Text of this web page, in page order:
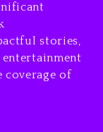
with
stories,
coverage of